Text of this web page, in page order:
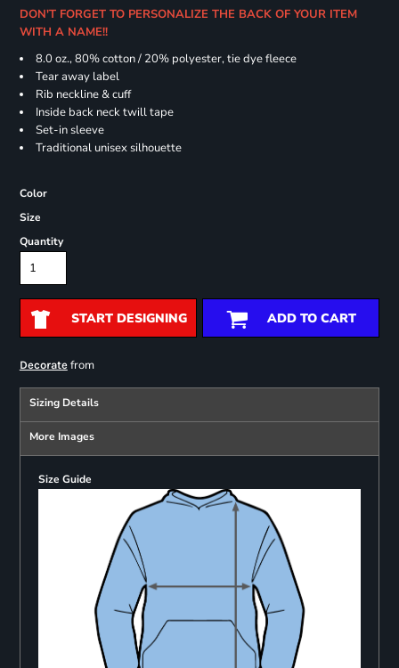
DON'T FORGET TO PERSONALIZE THE BACK OF YOUR ITEM
WITH A NAME!!
8.0 oz., 80% cotton / 20% polyester, tie dye fleece
Tear away label
Rib neckline & cuff
Inside back neck twill tape
Set-in sleeve
Traditional unisex silhouette
Color
Size
Quantity
START DESIGNING ADD TO CART
Decoratefrom
Sizing Details
More Images
Size Guide